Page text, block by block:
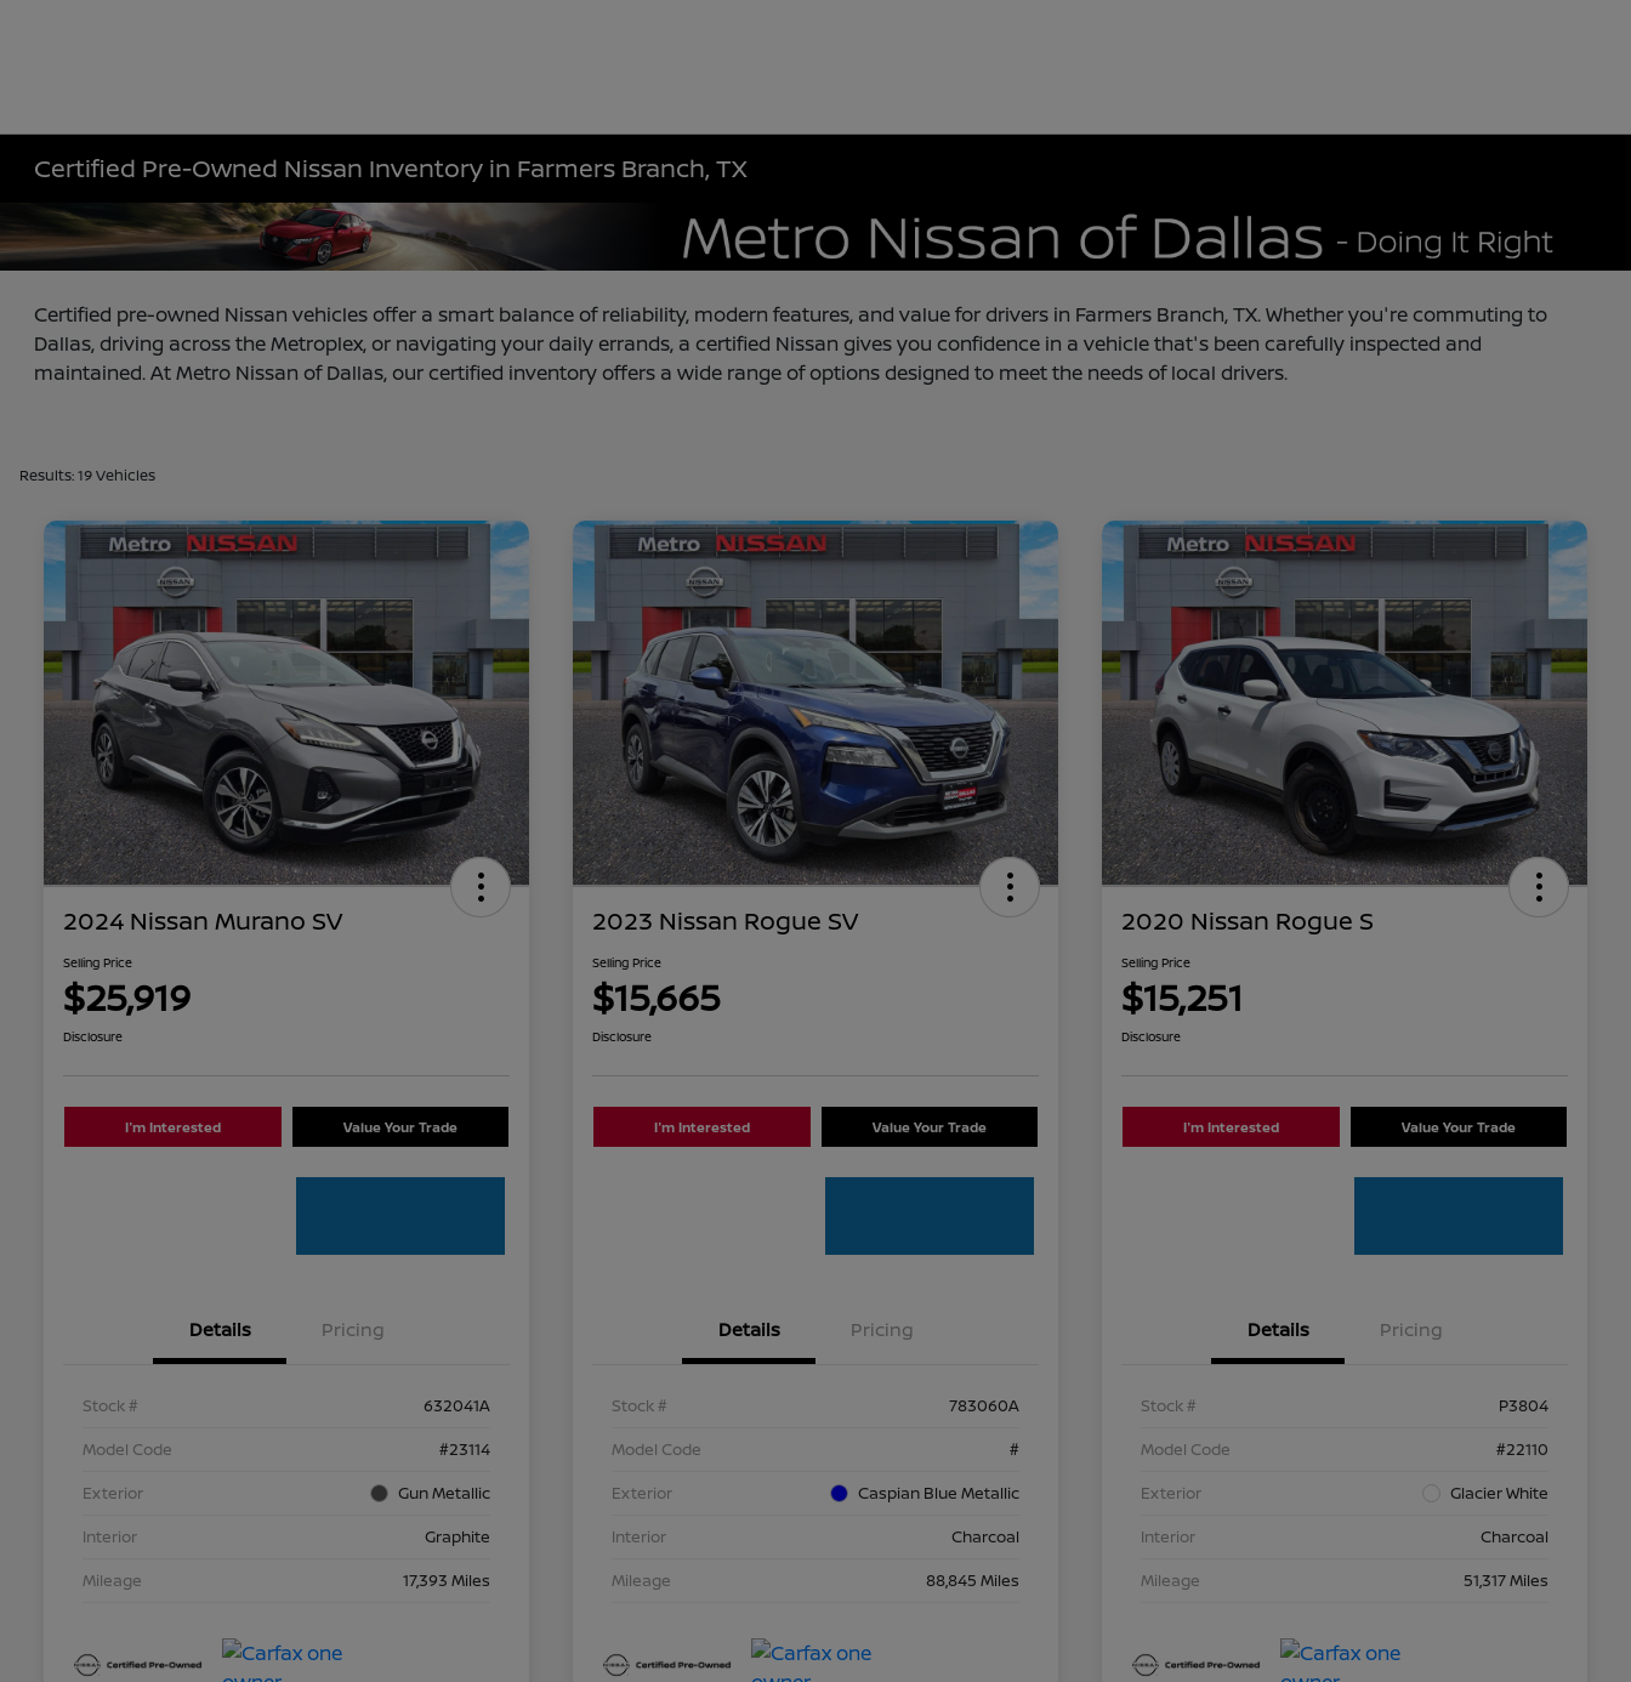
Certified Pre-Owned Nissan Inventory in Farmers Branch, TX
Certified pre-owned Nissan vehicles offer a smart balance of reliability, modern features, and value for drivers in Farmers Branch, TX. Whether you're commuting to
Dallas, driving across the Metroplex, or navigating your daily errands, a certified Nissan gives you confidence in a vehicle that's been carefully inspected and
maintained. At Metro Nissan of Dallas, our certified inventory offers a wide range of options designed to meet the needs of local drivers.
Results: 19 Vehicles
2024 Nissan Murano SV
Selling Price
$25,919
Disclosure
I'm Interested Value Your Trade
Details Pricing
Stock #
632041A
Model Code
#23114
Exterior
Gun Metallic
Interior
Graphite
Mileage
17,393 Miles
2023 Nissan Rogue SV
Selling Price
$15,665
Disclosure
I'm Interested Value Your Trade
Details Pricing
Stock #
783060A
Model Code
#
Exterior
Caspian Blue Metallic
Interior
Charcoal
Mileage
88,845 Miles
2020 Nissan Rogue S
Selling Price
$15,251
Disclosure
I'm Interested Value Your Trade
Details Pricing
Stock #
P3804
Model Code
#22110
Exterior
Glacier White
Interior
Charcoal
Mileage
51,317 Miles